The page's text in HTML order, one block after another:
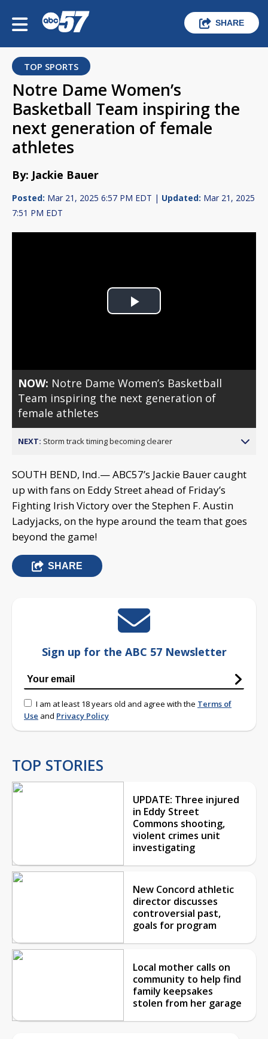
SHARE
TOP SPORTS
Notre Dame Women’s
Basketball Team inspiring the
next generation of female
athletes
By: Jackie Bauer
Posted: Mar 21, 2025 6:57 PM EDT | Updated: Mar 21, 2025
7:51 PM EDT
Play
NOW: Notre Dame Women’s Basketball
Team inspiring the next generation of
female athletes
NEXT: Storm track timing becoming clearer
SOUTH BEND, Ind.— ABC57’s Jackie Bauer caught
up with fans on Eddy Street ahead of Friday’s
Fighting Irish Victory over the Stephen F. Austin
Ladyjacks, on the hype around the team that goes
beyond the game!
SHARE
Sign up for the ABC 57 Newsletter
I am at least 18 years old and agree with the Terms of
Use and Privacy Policy
TOP STORIES
UPDATE: Three injured
in Eddy Street
Commons shooting,
violent crimes unit
investigating
New Concord athletic
director discusses
controversial past,
goals for program
Local mother calls on
community to help find
family keepsakes
stolen from her garage